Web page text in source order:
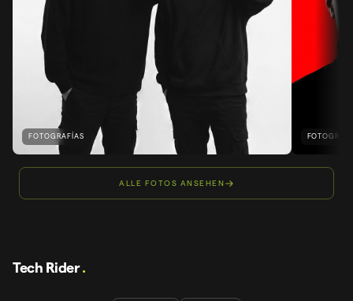
FOTOGRAFÍAS
ALLE FOTOS ANSEHEN
Tech Rider.